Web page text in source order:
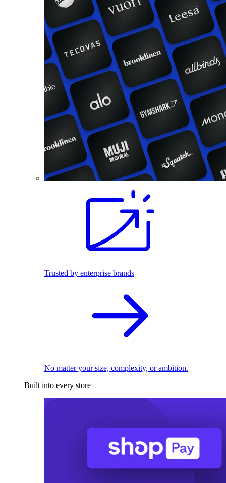
Trusted by enterprise brands
No matter your size, complexity, or ambition.
Built into every store